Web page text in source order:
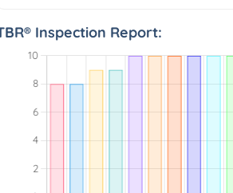
Inspection Report: